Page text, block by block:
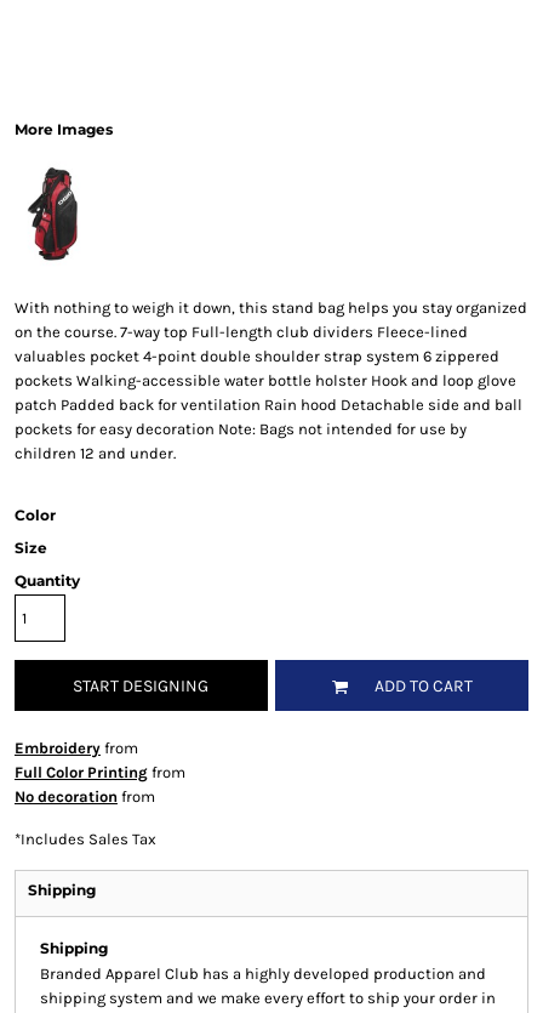
More Images
With nothing to weigh it down, this stand bag helps you stay organized
on the course. 7-way top Full-length club dividers Fleece-lined
valuables pocket 4-point double shoulder strap system 6 zippered
pockets Walking-accessible water bottle holster Hook and loop glove
patch Padded back for ventilation Rain hood Detachable side and ball
pockets for easy decoration Note: Bags not intended for use by
children 12 and under.
Color
Size
Quantity
START DESIGNING ADD TO CART
Embroideryfrom
Full Color Printingfrom
No decoration from
*Includes Sales Tax
Shipping
Shipping
Branded Apparel Club has a highly developed production and
shipping system and we make every effort to ship your order in